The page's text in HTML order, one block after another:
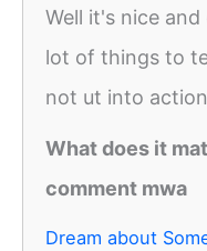
Well it's nice
lot of things to
not ut into
What does it
comment mwa
Dream about